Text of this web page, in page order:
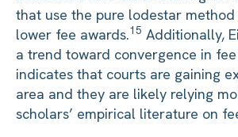
that use the pure lodestar
lower fee awards.15 Additionally,
a trend toward convergence in
indicates that courts are gaining
area and they are likely relying
scholars’ empirical literature on